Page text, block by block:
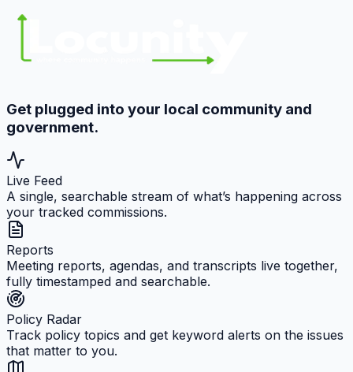
Get plugged into your local community and
government.
Live Feed
A single, searchable stream of what’s happening across
your tracked commissions.
Reports
Meeting reports, agendas, and transcripts live together,
fully timestamped and searchable.
Policy Radar
Track policy topics and get keyword alerts on the issues
that matter to you.